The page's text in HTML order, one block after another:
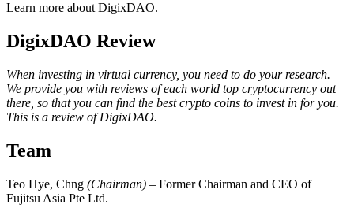
Learn more about DigixDAO.
DigixDAO Review
When investing in virtual currency, you need to do your research.
We provide you with reviews of each world top cryptocurrency out
there, so that you can find the best crypto coins to invest in for you.
This is a review of DigixDAO.
Team
Teo Hye, Chng (Chairman) – Former Chairman and CEO of
Fujitsu Asia Pte Ltd.